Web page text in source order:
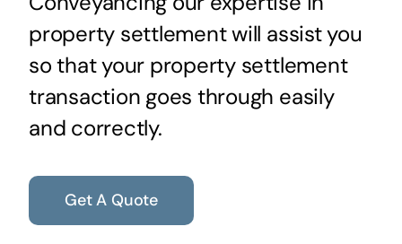
property settlement will assist you
so that your property settlement
transaction goes through easily
and correctly.
Get A Quote